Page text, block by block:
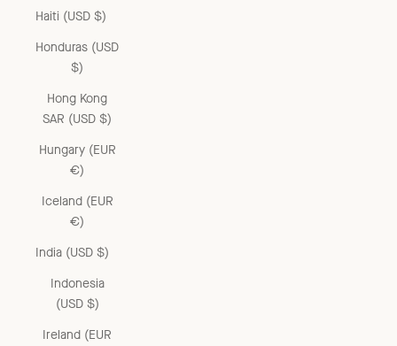
Haiti (USD $)
Honduras (USD
$)
Hong Kong
SAR (USD $)
Hungary (EUR
€)
Iceland (EUR
€)
India (USD $)
Indonesia
(USD $)
Ireland (EUR